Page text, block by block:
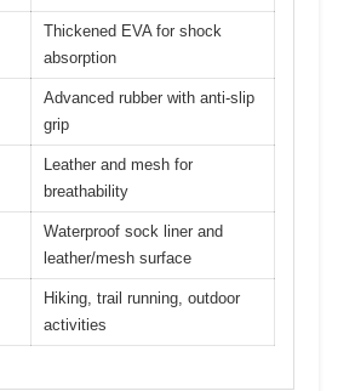
Thickened EVA for shock
absorption
Advanced rubber with anti-slip
grip
Leather and mesh for
breathability
Waterproof sock liner and
leather/mesh surface
Hiking, trail running, outdoor
activities